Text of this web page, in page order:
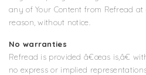
any of Your Content from Refread
reason, without notice.
No warranties
Refread is provided â€œas is,â€
no express or implied